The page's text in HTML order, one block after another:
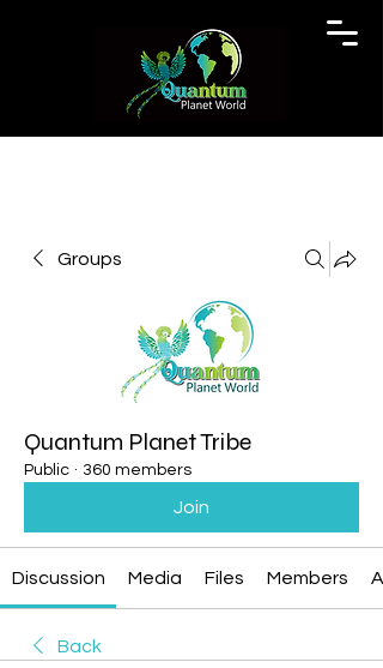
Groups
Quantum Planet Tribe
Public · 360 members
Join
Discussion Media Files Members
Back